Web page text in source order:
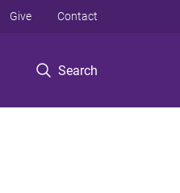
Search
Give Contact